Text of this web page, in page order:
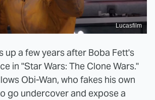
Lucasfilm
up a few years after Boba Fett's
in "Star Wars: The Clone Wars."
Obi-Wan, who fakes his own
go undercover and expose a